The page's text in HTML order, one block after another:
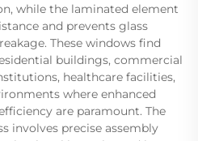
while the laminated element
and prevents glass
These windows find
buildings, commercial
healthcare facilities,
where enhanced
are paramount. The
involves precise assembly